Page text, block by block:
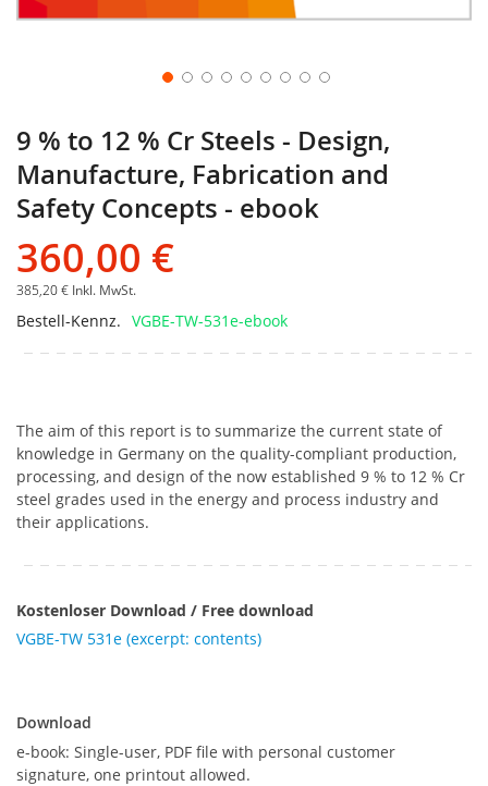
9 % to 12 % Cr Steels - Design,
Manufacture, Fabrication and
Safety Concepts - ebook
360,00 €
385,20 € Inkl. MwSt.
Bestell-Kennz. VGBE-TW-531e-ebook
The aim of this report is to summarize the current state of
knowledge in Germany on the quality-compliant production,
processing, and design of the now established 9 % to 12 % Cr
steel grades used in the energy and process industry and
their applications.
Kostenloser Download / Free download
VGBE-TW 531e (excerpt: contents)
Download
e-book: Single-user, PDF file with personal customer
signature, one printout allowed.